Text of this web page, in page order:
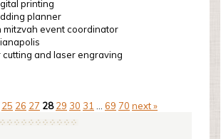
printing
planner
mitzvah event coordinator
and laser engraving
25 26 27 28 29 30 31 69 70 next »